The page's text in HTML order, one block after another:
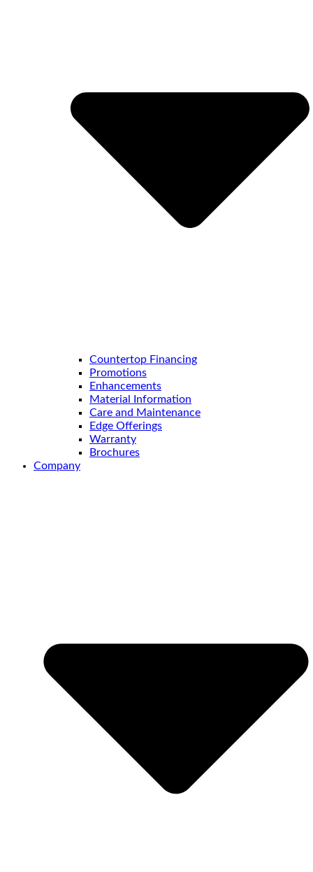
Countertop Financing
Promotions
Enhancements
Material Information
Care and Maintenance
Edge Offerings
Warranty
Brochures
Company